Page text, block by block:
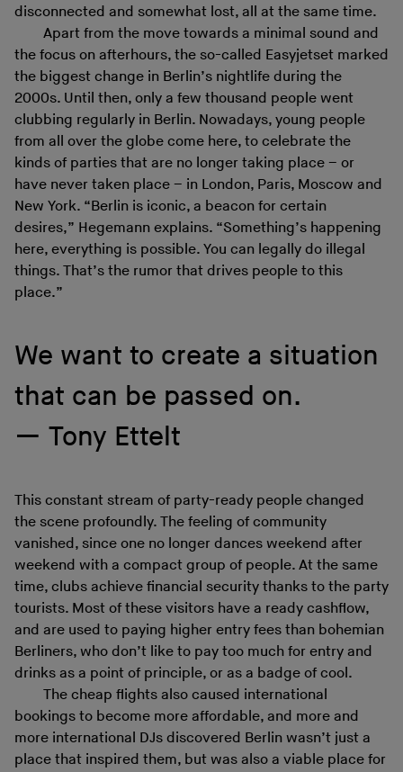
disconnected and somewhat lost, all at the same time.
Apart from the move towards a minimal sound and
the focus on afterhours, the so-called Easyjetset marked
the biggest change in Berlin’s nightlife during the
2000s. Until then, only a few thousand people went
clubbing regularly in Berlin. Nowadays, young people
from all over the globe come here, to celebrate the
kinds of parties that are no longer taking place – or
have never taken place – in London, Paris, Moscow and
New York. “Berlin is iconic, a beacon for certain
desires,” Hegemann explains. “Something’s happening
here, everything is possible. You can legally do illegal
things. That’s the rumor that drives people to this
place.”
We want to create a situation
that can be passed on.
Tony Ettelt
This constant stream of party-ready people changed
the scene profoundly. The feeling of community
vanished, since one no longer dances weekend after
weekend with a compact group of people. At the same
time, clubs achieve financial security thanks to the party
tourists. Most of these visitors have a ready cashflow,
and are used to paying higher entry fees than bohemian
Berliners, who don’t like to pay too much for entry and
drinks as a point of principle, or as a badge of cool.
The cheap flights also caused international
bookings to become more affordable, and more and
more international DJs discovered Berlin wasn’t just a
place that inspired them, but was also a viable place for